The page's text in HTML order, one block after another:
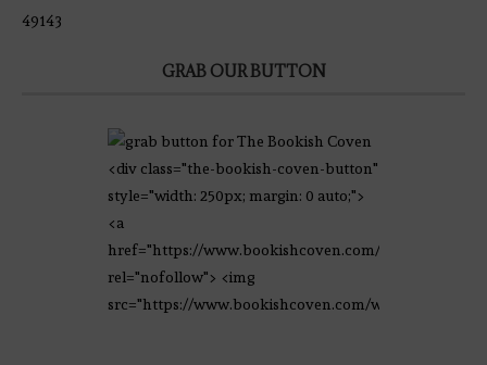
49143
GRAB OUR BUTTON
<div class="the-bookish-coven-button"
style="width: 250px; margin: 0 auto;">
<a
href="https://www.bookishcoven.com/"
rel="nofollow"> <img
src="https://www.bookishcoven.com/wp-